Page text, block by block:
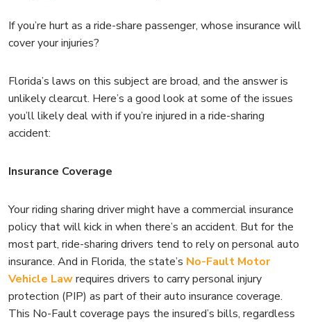
If you’re hurt as a ride-share passenger, whose insurance will
cover your injuries?
Florida’s laws on this subject are broad, and the answer is
unlikely clearcut. Here’s a good look at some of the issues
you’ll likely deal with if you’re injured in a ride-sharing
accident:
Insurance Coverage
Your riding sharing driver might have a commercial insurance
policy that will kick in when there’s an accident. But for the
most part, ride-sharing drivers tend to rely on personal auto
insurance. And in Florida, the state’s No-Fault Motor
Vehicle Lawrequires drivers to carry personal injury
protection (PIP) as part of their auto insurance coverage.
This No-Fault coverage pays the insured’s bills, regardless